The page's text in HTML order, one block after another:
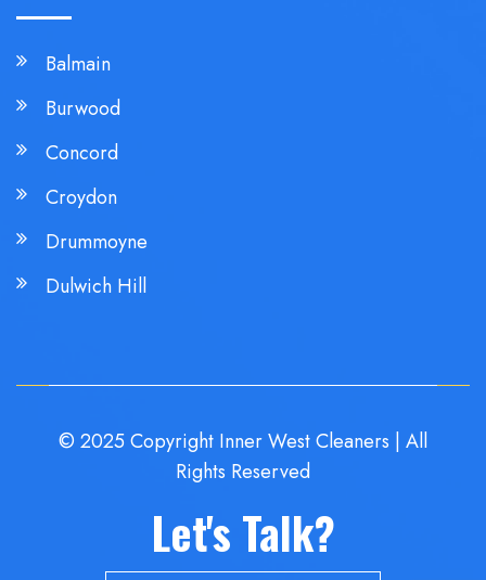
Balmain
Burwood
Concord
Croydon
Drummoyne
Dulwich Hill
© 2025 Copyright Inner West Cleaners | All
Rights Reserved
Let's Talk?